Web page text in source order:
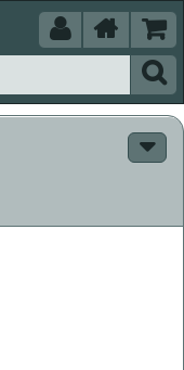
 

